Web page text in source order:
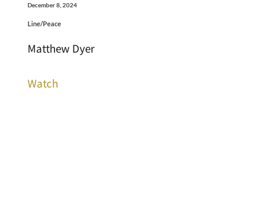
December 8, 2024
Line/Peace
Matthew Dyer
Watch